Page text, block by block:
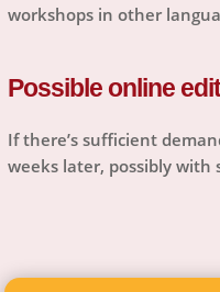
workshops in other
Possible online
If there’s sufficient
weeks later, possibly